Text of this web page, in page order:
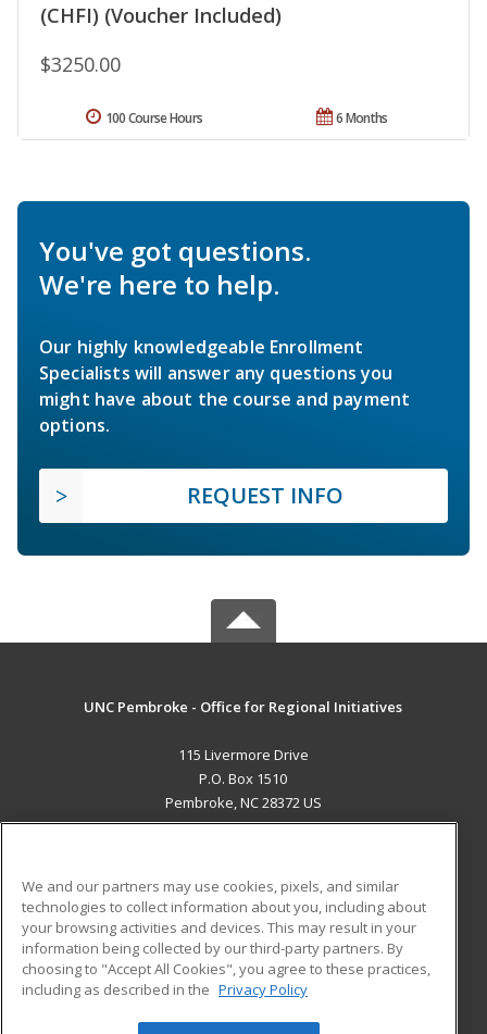
(CHFI) (Voucher Included)
$3250.00
6 Months
100 Course Hours
You've got questions.
We're here to help.
Our highly knowledgeable Enrollment
Specialists will answer any questions you
might have about the course and payment
options.
REQUEST INFO
UNC Pembroke - Office for Regional Initiatives
115 Livermore Drive
P.O. Box 1510
Pembroke, NC 28372 US
ADDITIONAL RESOURCES
Military
Financial Assistance
Help
Student Blog
We and our partners may use cookies, pixels, and similar
technologies to collect information about you, including about
your browsing activities and devices. This may result in your
information being collected by our third-party partners. By
choosing to "Accept All Cookies", you agree to these practices,
including as described in the Privacy Policy